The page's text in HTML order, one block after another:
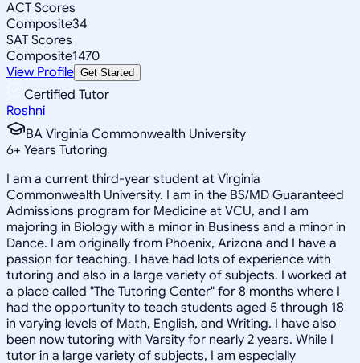
ACT Scores
Composite34
SAT Scores
Composite1470
View Profile Get Started
Certified Tutor
Roshni
BA Virginia Commonwealth University
6+ Years Tutoring
I am a current third-year student at Virginia
Commonwealth University. I am in the BS/MD Guaranteed
Admissions program for Medicine at VCU, and I am
majoring in Biology with a minor in Business and a minor in
Dance. I am originally from Phoenix, Arizona and I have a
passion for teaching. I have had lots of experience with
tutoring and also in a large variety of subjects. I worked at
a place called "The Tutoring Center" for 8 months where I
had the opportunity to teach students aged 5 through 18
in varying levels of Math, English, and Writing. I have also
been now tutoring with Varsity for nearly 2 years. While I
tutor in a large variety of subjects, I am especially